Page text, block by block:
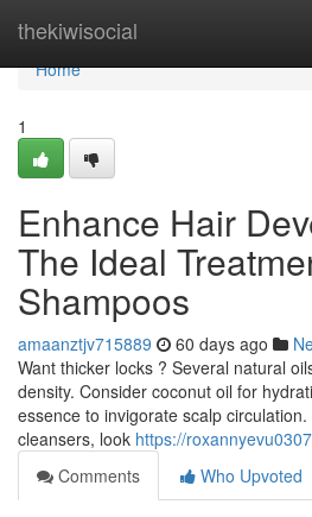
thekiwisocial
Home
Home
1
Enhance Hair
The Ideal
Shampoos
amaanztjv715889 60 days ago
Want thicker locks ? Several natural
density. Consider coconut oil for
essence to invigorate scalp
cleansers, look https://
Comments
Who Upvoted